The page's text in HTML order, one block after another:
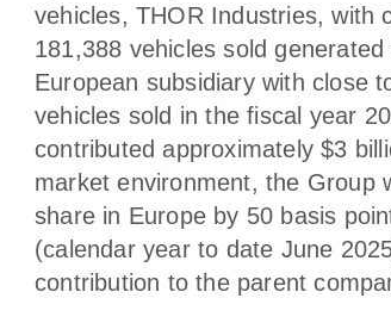
vehicles, THOR Industries, with
181,388 vehicles sold
European subsidiary with close
vehicles sold in the fiscal year
contributed approximately $3
market environment, the Group
share in Europe by 50 basis
(calendar year to date June
contribution to the parent